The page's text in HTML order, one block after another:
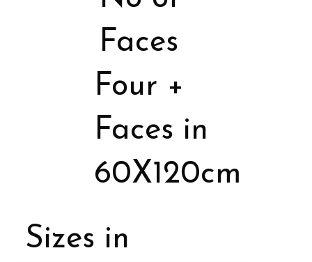
Four +
Faces in
60X120cm
Faces
Sizes in